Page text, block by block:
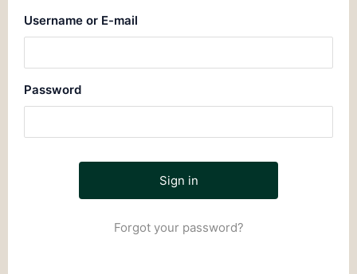
Username or E-mail
Password
Forgot your password?